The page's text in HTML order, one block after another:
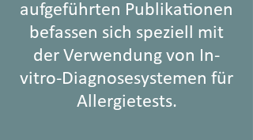
aufgeführten Publikationen
befassen sich speziell mit
der Verwendung von In-
vitro-Diagnosesystemen für
Allergietests.